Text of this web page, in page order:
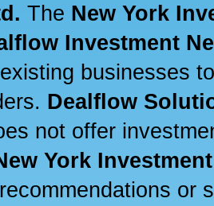
The New York
Investment
businesses
Dealflow
not offer
York
or